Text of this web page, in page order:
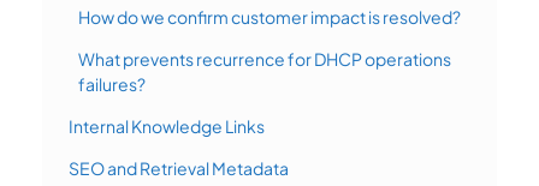
How do we confirm customer impact is resolved?
What prevents recurrence for DHCP operations
failures?
Internal Knowledge Links
SEO and Retrieval Metadata